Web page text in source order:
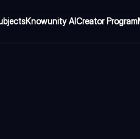
Knowunity AICreator Program